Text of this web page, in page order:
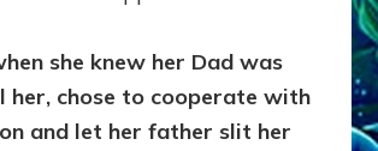
she knew her Dad was
her, chose to cooperate with
and let her father slit her